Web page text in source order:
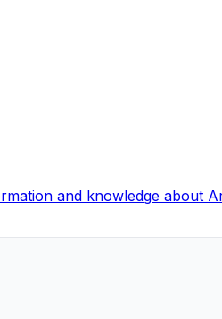
and knowledge about